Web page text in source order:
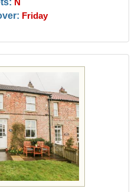
N
Friday